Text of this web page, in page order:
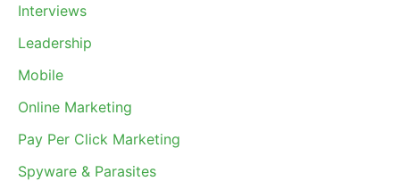
Interviews
Leadership
Mobile
Online Marketing
Pay Per Click Marketing
Spyware & Parasites